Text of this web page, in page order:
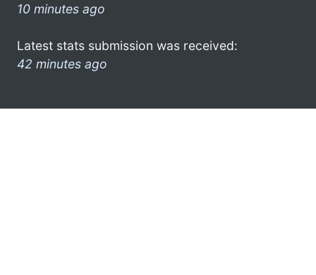
10 minutes ago
Latest stats submission was received:
42 minutes ago